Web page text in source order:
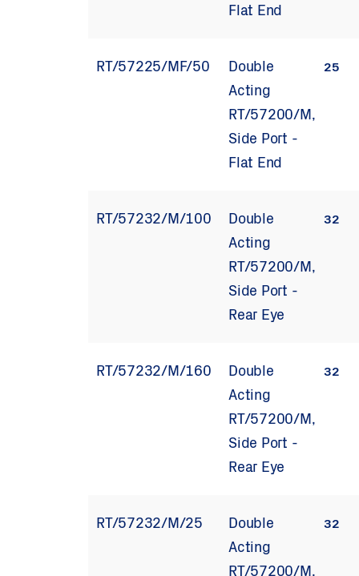
Flat End
RT/57225/MF/50
Double
Acting
RT/57200/M,
Side Port -
Flat End
25
RT/57232/M/100
Double
Acting
RT/57200/M,
Side Port -
Rear Eye
32
RT/57232/M/160
Double
Acting
RT/57200/M,
Side Port -
Rear Eye
32
RT/57232/M/25
Double
Acting
RT/57200/M,
32